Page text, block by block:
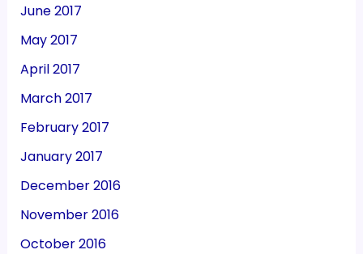
June 2017
May 2017
April 2017
March 2017
February 2017
January 2017
December 2016
November 2016
October 2016